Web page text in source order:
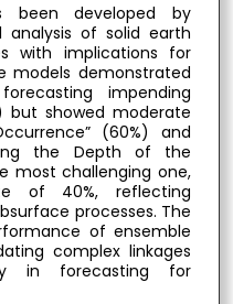
been developed by
analysis of solid earth
with implications for
models demonstrated
impending
but showed moderate
(60%) and
the Depth of the
most challenging one,
of 40%, reflecting
processes. The
of ensemble
complex linkages
in forecasting for